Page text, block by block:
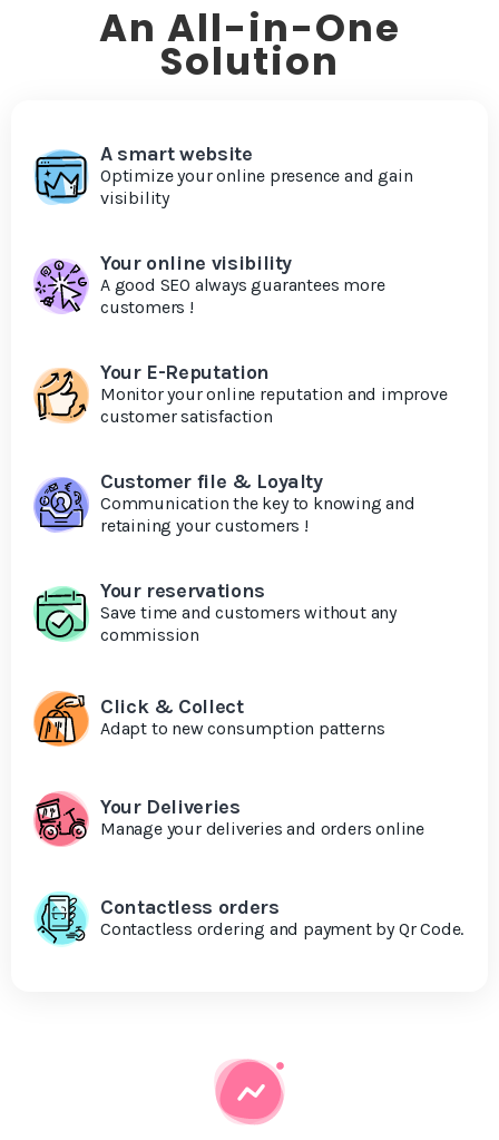
An All-in-One
Solution
A smart website
Optimize your online presence and gain
visibility
Your online visibility
A good SEO always guarantees more
customers !
Your E-Reputation
Monitor your online reputation and improve
customer satisfaction
Customer file & Loyalty
Communication the key to knowing and
retaining your customers !
Your reservations
Save time and customers without any
commission
Click & Collect
Adapt to new consumption patterns
Your Deliveries
Manage your deliveries and orders online
Contactless orders
Contactless ordering and payment by Qr Code.